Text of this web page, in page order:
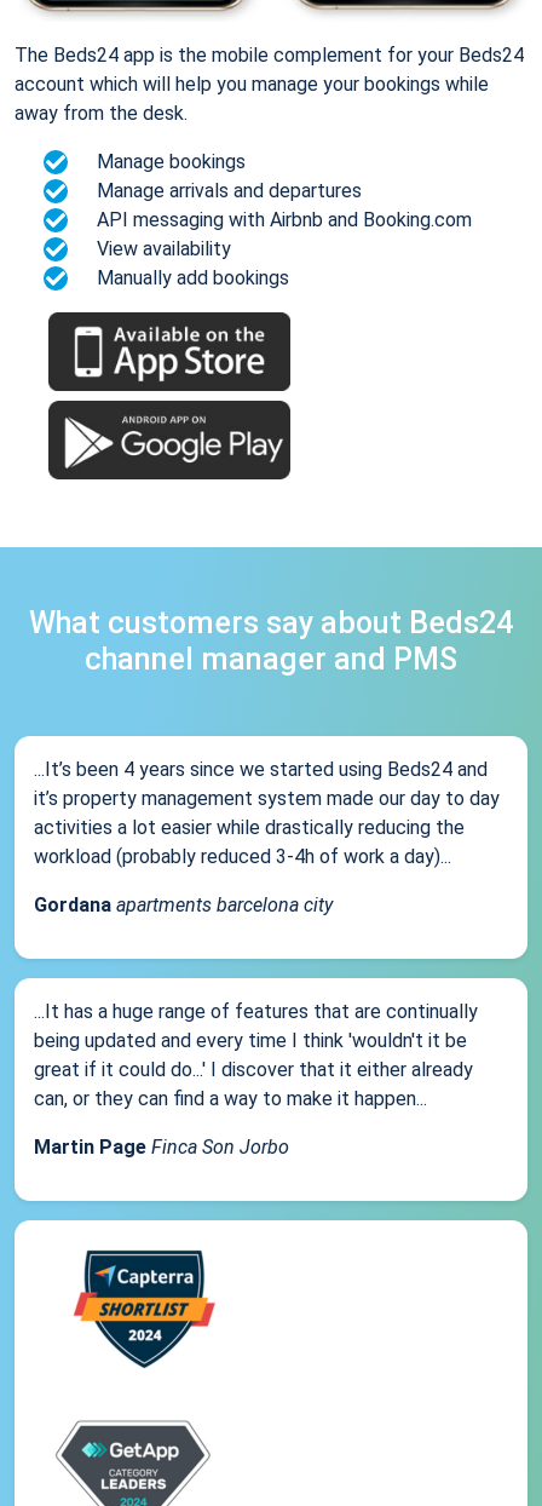
The Beds24 app is the mobile complement for your Beds24
account which will help you manage your bookings while
away from the desk.
Manage bookings
Manage arrivals and departures
API messaging with Airbnb and Booking.com
View availability
Manually add bookings
What customers say about Beds24
channel manager and PMS
...It’s been 4 years since we started using Beds24 and
it’s property management system made our day to day
activities a lot easier while drastically reducing the
workload (probably reduced 3-4h of work a day)...
Gordana apartments barcelona city
...It has a huge range of features that are continually
being updated and every time I think 'wouldn't it be
great if it could do...' I discover that it either already
can, or they can find a way to make it happen...
Martin Page Finca Son Jorbo